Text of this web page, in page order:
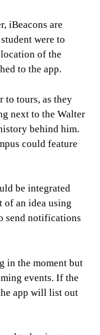
iBeacons are
were to
of the
to the app.
to tours, as they
next to the Walter
behind him.
could feature
be integrated
of an idea using
send notifications
in the moment but
events. If the
app will list out